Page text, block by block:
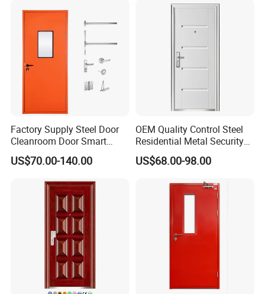
Folding Doors
Security Door
Factory Supply Steel Door
Cleanroom Door Smart
Design Popular Sell
Laboratory Door
US$70.00-140.00
OEM Quality Control Steel
Residential Metal Security
Doors
US$68.00-98.00